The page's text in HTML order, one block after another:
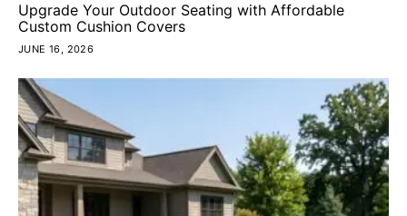
Upgrade Your Outdoor Seating with Affordable
Custom Cushion Covers
JUNE 16, 2026